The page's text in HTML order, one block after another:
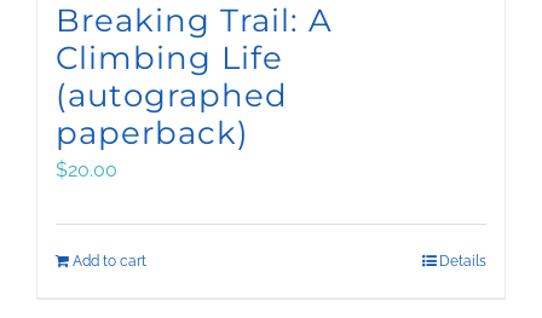
Breaking Trail: A
Climbing Life
(autographed
paperback)
$20.00
Add to cart Details